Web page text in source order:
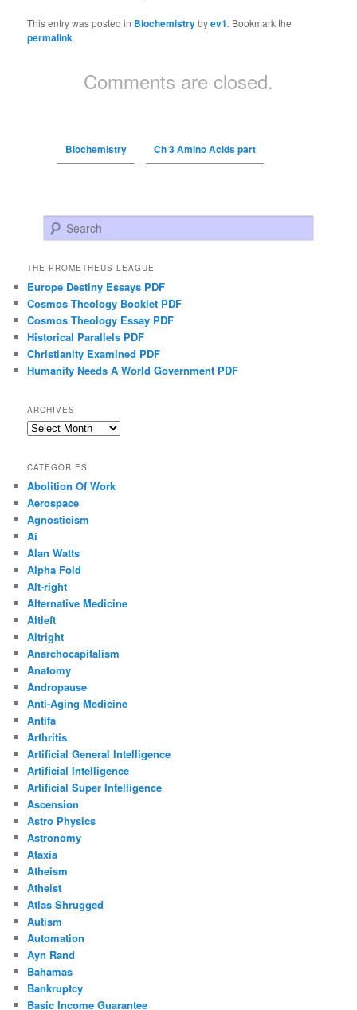
This entry was posted in Biochemistrybyev1. Bookmark the
permalink.
Comments are closed.
Biochemistry Ch 3 Amino Acids part
Search
THE PROMETHEUS LEAGUE
Europe Destiny Essays PDF
Cosmos Theology Booklet PDF
Cosmos Theology Essay PDF
Historical Parallels PDF
Christianity Examined PDF
Humanity Needs A World Government PDF
ARCHIVES
Archives
CATEGORIES
Abolition Of Work
Aerospace
Agnosticism
Ai
Alan Watts
Alpha Fold
Alt-right
Alternative Medicine
Altleft
Altright
Anarchocapitalism
Anatomy
Andropause
Anti-Aging Medicine
Antifa
Arthritis
Artificial General Intelligence
Artificial Intelligence
Artificial Super Intelligence
Ascension
Astro Physics
Astronomy
Ataxia
Atheism
Atheist
Atlas Shrugged
Autism
Automation
Ayn Rand
Bahamas
Bankruptcy
Basic Income Guarantee